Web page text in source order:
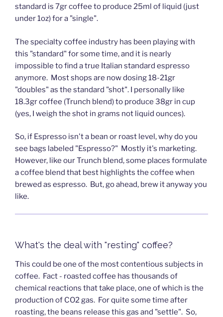
standard is 7gr coffee to produce 25ml of liquid (just
under 1oz) for a "single".
The specialty coffee industry has been playing with
this "standard" for some time, and it is nearly
impossible to find a true Italian standard espresso
anymore. Most shops are now dosing 18-21gr
"doubles" as the standard "shot". I personally like
18.3gr coffee (Trunch blend) to produce 38gr in cup
(yes, I weigh the shot in grams not liquid ounces).
So, if Espresso isn't a bean or roast level, why do you
see bags labeled "Espresso?" Mostly it's marketing.
However, like our Trunch blend, some places formulate
a coffee blend that best highlights the coffee when
brewed as espresso. But, go ahead, brew it anyway you
like.
What's the deal with "resting" coffee?
This could be one of the most contentious subjects in
coffee. Fact - roasted coffee has thousands of
chemical reactions that take place, one of which is the
production of CO2 gas. For quite some time after
roasting, the beans release this gas and "settle". So,